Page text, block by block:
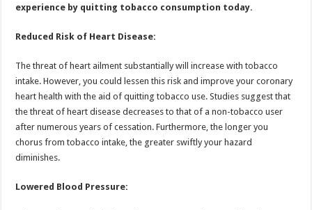
experience by quitting tobacco consumption today.
Reduced Risk of Heart Disease:
The threat of heart ailment substantially will increase with tobacco
intake. However, you could lessen this risk and improve your coronary
heart health with the aid of quitting tobacco use. Studies suggest that
the threat of heart disease decreases to that of a non-tobacco user
after numerous years of cessation. Furthermore, the longer you
chorus from tobacco intake, the greater swiftly your hazard
diminishes.
Lowered Blood Pressure: